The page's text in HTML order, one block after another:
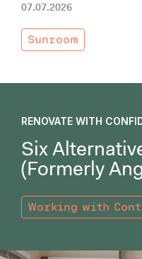
07.07.2026
Sunroom
RENOVATE WITH
Six
(Formerly
Working with